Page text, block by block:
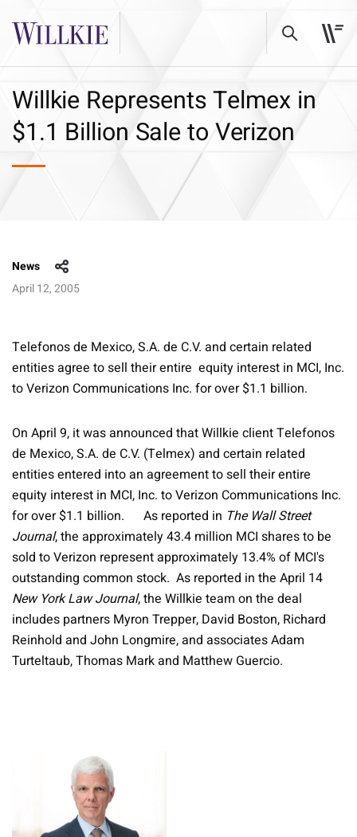
Willkie Represents Telmex in
$1.1 Billion Sale to Verizon
News
April 12, 2005
Telefonos de Mexico, S.A. de C.V. and certain related
entities agree to sell their entire equity interest in MCI, Inc.
to Verizon Communications Inc. for over $1.1 billion.
On April 9, it was announced that Willkie client Telefonos
de Mexico, S.A. de C.V. (Telmex) and certain related
entities entered into an agreement to sell their entire
equity interest in MCI, Inc. to Verizon Communications Inc.
for over $1.1 billion. As reported in The Wall Street
Journal, the approximately 43.4 million MCI shares to be
sold to Verizon represent approximately 13.4% of MCI's
outstanding common stock. As reported in the April 14
New York Law Journal, the Willkie team on the deal
includes partners Myron Trepper, David Boston, Richard
Reinhold and John Longmire, and associates Adam
Turteltaub, Thomas Mark and Matthew Guercio.